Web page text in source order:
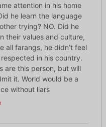
attention in his home
he learn the language
trying? NO. Did he
their values and culture,
all farangs, he didn’t feel
in his country.
are this person, but will
it. World would be a
without liars